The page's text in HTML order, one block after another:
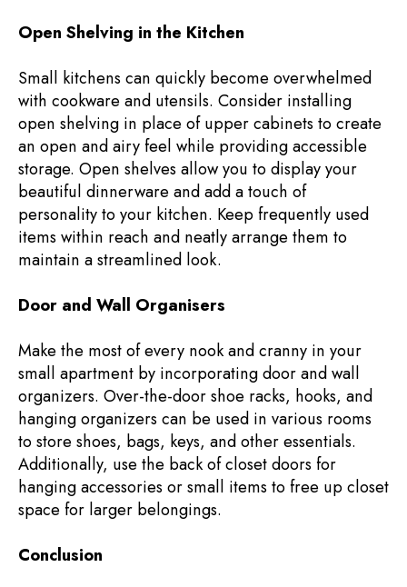
Open Shelving in the Kitchen
Small kitchens can quickly become overwhelmed
with cookware and utensils. Consider installing
open shelving in place of upper cabinets to create
an open and airy feel while providing accessible
storage. Open shelves allow you to display your
beautiful dinnerware and add a touch of
personality to your kitchen. Keep frequently used
items within reach and neatly arrange them to
maintain a streamlined look.
Door and Wall Organisers
Make the most of every nook and cranny in your
small apartment by incorporating door and wall
organizers. Over-the-door shoe racks, hooks, and
hanging organizers can be used in various rooms
to store shoes, bags, keys, and other essentials.
Additionally, use the back of closet doors for
hanging accessories or small items to free up closet
space for larger belongings.
Conclusion